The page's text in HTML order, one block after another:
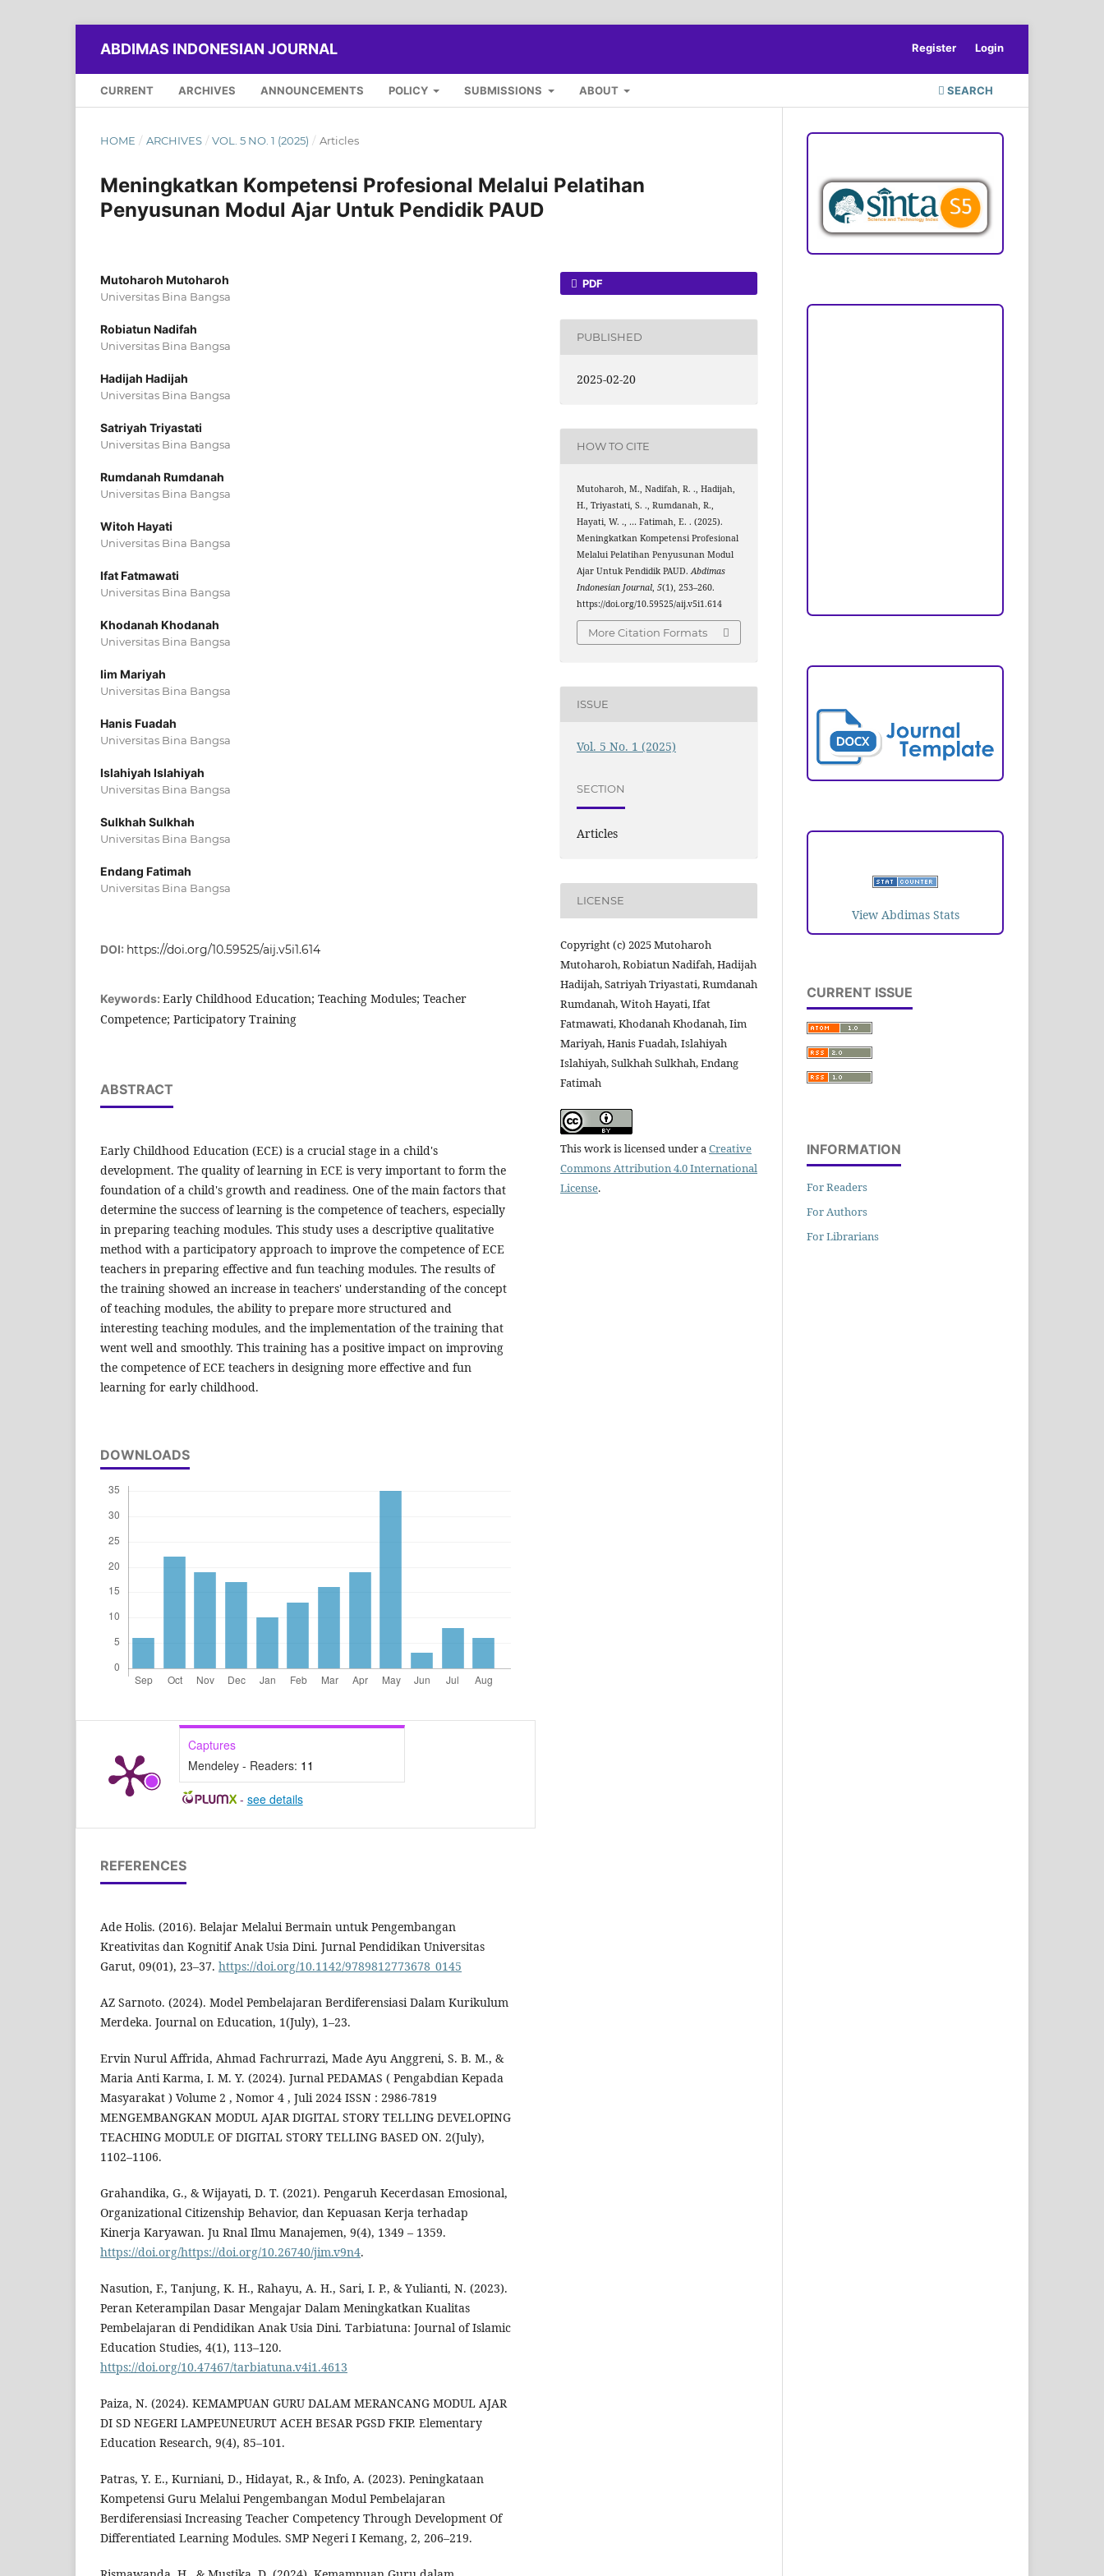
ABDIMAS INDONESIAN JOURNAL
CURRENT ARCHIVES ANNOUNCEMENTS POLICY SUBMISSIONS ABOUT SEARCH
Register Login
HOME / ARCHIVES / VOL. 5 NO. 1 (2025) / Articles
Meningkatkan Kompetensi Profesional Melalui Pelatihan
Penyusunan Modul Ajar Untuk Pendidik PAUD
Mutoharoh Mutoharoh
Universitas Bina Bangsa
Robiatun Nadifah
Universitas Bina Bangsa
Hadijah Hadijah
Universitas Bina Bangsa
Satriyah Triyastati
Universitas Bina Bangsa
Rumdanah Rumdanah
Universitas Bina Bangsa
Witoh Hayati
Universitas Bina Bangsa
Ifat Fatmawati
Universitas Bina Bangsa
Khodanah Khodanah
Universitas Bina Bangsa
Iim Mariyah
Universitas Bina Bangsa
Hanis Fuadah
Universitas Bina Bangsa
Islahiyah Islahiyah
Universitas Bina Bangsa
Sulkhah Sulkhah
Universitas Bina Bangsa
Endang Fatimah
Universitas Bina Bangsa
DOI: https://doi.org/10.59525/aij.v5i1.614
Keywords: Early Childhood Education; Teaching Modules; Teacher
Competence; Participatory Training
ABSTRACT
Early Childhood Education (ECE) is a crucial stage in a child's
development. The quality of learning in ECE is very important to form the
foundation of a child's growth and readiness. One of the main factors that
determine the success of learning is the competence of teachers, especially
in preparing teaching modules. This study uses a descriptive qualitative
method with a participatory approach to improve the competence of ECE
teachers in preparing effective and fun teaching modules. The results of
the training showed an increase in teachers' understanding of the concept
of teaching modules, the ability to prepare more structured and
interesting teaching modules, and the implementation of the training that
went well and smoothly. This training has a positive impact on improving
the competence of ECE teachers in designing more effective and fun
learning for early childhood.
DOWNLOADS
Captures
Mendeley - Readers: 11
- see details
REFERENCES
Ade Holis. (2016). Belajar Melalui Bermain untuk Pengembangan
Kreativitas dan Kognitif Anak Usia Dini. Jurnal Pendidikan Universitas
Garut, 09(01), 23–37. https://doi.org/10.1142/9789812773678_0145
AZ Sarnoto. (2024). Model Pembelajaran Berdiferensiasi Dalam Kurikulum
Merdeka. Journal on Education, 1(July), 1–23.
Ervin Nurul Affrida, Ahmad Fachrurrazi, Made Ayu Anggreni, S. B. M., &
Maria Anti Karma, I. M. Y. (2024). Jurnal PEDAMAS ( Pengabdian Kepada
Masyarakat ) Volume 2 , Nomor 4 , Juli 2024 ISSN : 2986-7819
MENGEMBANGKAN MODUL AJAR DIGITAL STORY TELLING DEVELOPING
TEACHING MODULE OF DIGITAL STORY TELLING BASED ON. 2(July),
1102–1106.
Grahandika, G., & Wijayati, D. T. (2021). Pengaruh Kecerdasan Emosional,
Organizational Citizenship Behavior, dan Kepuasan Kerja terhadap
Kinerja Karyawan. Ju Rnal Ilmu Manajemen, 9(4), 1349 – 1359.
https://doi.org/https://doi.org/10.26740/jim.v9n4.
Nasution, F., Tanjung, K. H., Rahayu, A. H., Sari, I. P., & Yulianti, N. (2023).
Peran Keterampilan Dasar Mengajar Dalam Meningkatkan Kualitas
Pembelajaran di Pendidikan Anak Usia Dini. Tarbiatuna: Journal of Islamic
Education Studies, 4(1), 113–120.
https://doi.org/10.47467/tarbiatuna.v4i1.4613
Paiza, N. (2024). KEMAMPUAN GURU DALAM MERANCANG MODUL AJAR
DI SD NEGERI LAMPEUNEURUT ACEH BESAR PGSD FKIP. Elementary
Education Research, 9(4), 85–101.
Patras, Y. E., Kurniani, D., Hidayat, R., & Info, A. (2023). Peningkataan
Kompetensi Guru Melalui Pengembangan Modul Pembelajaran
Berdiferensiasi Increasing Teacher Competency Through Development Of
Differentiated Learning Modules. SMP Negeri I Kemang, 2, 206–219.
PDF
PUBLISHED
2025-02-20
HOW TO CITE
Mutoharoh, M., Nadifah, R. ., Hadijah,
H., Triyastati, S. ., Rumdanah, R.,
Hayati, W. ., … Fatimah, E. . (2025).
Meningkatkan Kompetensi Profesional
Melalui Pelatihan Penyusunan Modul
Ajar Untuk Pendidik PAUD.Abdimas
Indonesian Journal,5(1), 253–260.
https://doi.org/10.59525/aij.v5i1.614
More Citation Formats
ISSUE
Vol. 5 No. 1 (2025)
SECTION
Articles
LICENSE
Copyright (c) 2025 Mutoharoh
Mutoharoh, Robiatun Nadifah, Hadijah
Hadijah, Satriyah Triyastati, Rumdanah
Rumdanah, Witoh Hayati, Ifat
Fatmawati, Khodanah Khodanah, Iim
Mariyah, Hanis Fuadah, Islahiyah
Islahiyah, Sulkhah Sulkhah, Endang
Fatimah
This work is licensed under a Creative
Commons Attribution 4.0 International
License.
View Abdimas Stats
CURRENT ISSUE
INFORMATION
For Readers
For Authors
For Librarians